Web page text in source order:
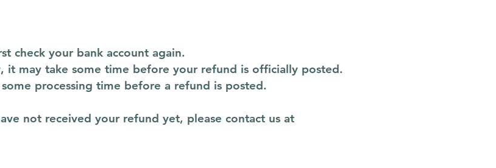
check your bank account again.
it may take some time before your refund is officially posted.
processing time before a refund is posted.
not received your refund yet, please contact us at